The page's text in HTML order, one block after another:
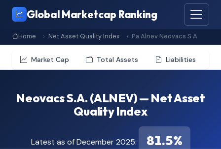
Global Marketcap Ranking
Home Net Asset Quality Index Pa Alnev Neovacs S A
Market Cap Total Assets Liabilities
Neovacs S.A. (ALNEV) — Net Asset
Quality Index
Latest as of December 2025: 81.5%